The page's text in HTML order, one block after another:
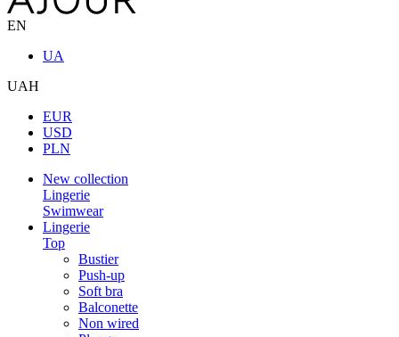
EN
UA
UAH
EUR
USD
PLN
New collection
Lingerie
Swimwear
Lingerie
Top
Bustier
Push-up
Soft bra
Balconette
Non wired